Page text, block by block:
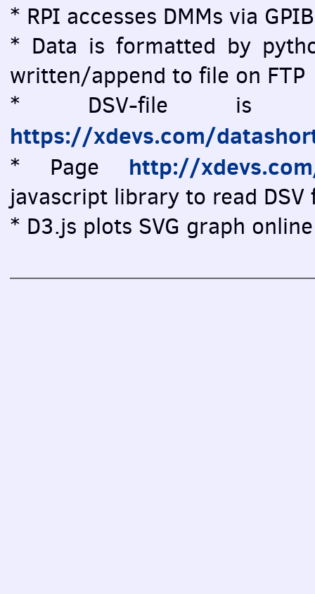
* RPI accesses DMMs via
* Data is formatted by
written/append to file on FTP
* DSV-file is
https://xdevs.com/
* Page http://
javascript library to read
* D3.js plots SVG graph